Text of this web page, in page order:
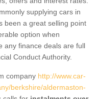
supplying cars in
been a great selling point
option when
any finance deals are full
Conduct Authority.
company http://www.car-
berkshire/aldermaston-